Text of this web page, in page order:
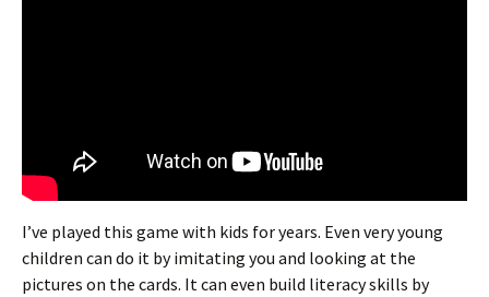
I’ve played this game with kids for years. Even very young
children can do it by imitating you and looking at the
pictures on the cards. It can even build literacy skills by